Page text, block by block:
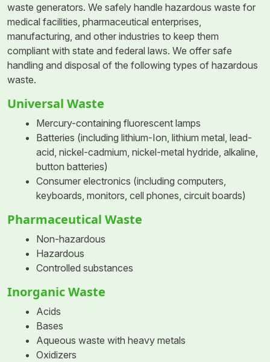
waste generators. We safely handle hazardous waste for
medical facilities, pharmaceutical enterprises,
manufacturing, and other industries to keep them
compliant with state and federal laws. We offer safe
handling and disposal of the following types of hazardous
waste.
Universal Waste
Mercury-containing fluorescent lamps
Batteries (including lithium-Ion, lithium metal, lead-
acid, nickel-cadmium, nickel-metal hydride, alkaline,
button batteries)
Consumer electronics (including computers,
keyboards, monitors, cell phones, circuit boards)
Pharmaceutical Waste
Non-hazardous
Hazardous
Controlled substances
Inorganic Waste
Acids
Bases
Aqueous waste with heavy metals
Oxidizers